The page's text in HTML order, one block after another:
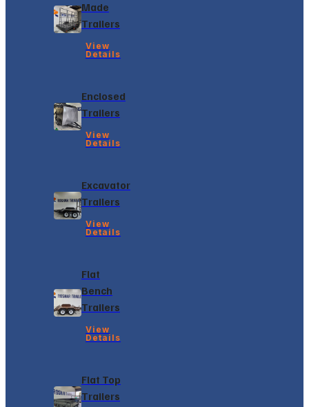
Made
Trailers
View
Details
Enclosed
Trailers
View
Details
Excavator
Trailers
View
Details
Flat
Bench
Trailers
View
Details
Flat Top
Trailers